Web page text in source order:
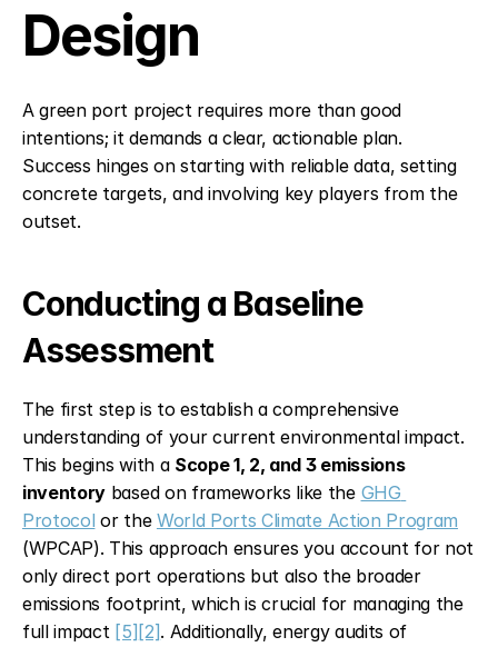
Design
A green port project requires more than good
intentions; it demands a clear, actionable plan.
Success hinges on starting with reliable data, setting
concrete targets, and involving key players from the
outset.
Conducting a Baseline
Assessment
The first step is to establish a comprehensive
understanding of your current environmental impact.
This begins with a Scope 1, 2, and 3 emissions
inventory based on frameworks like the GHG
Protocol or the World Ports Climate Action Program
(WPCAP). This approach ensures you account for not
only direct port operations but also the broader
emissions footprint, which is crucial for managing the
full impact [5] [2]. Additionally, energy audits of